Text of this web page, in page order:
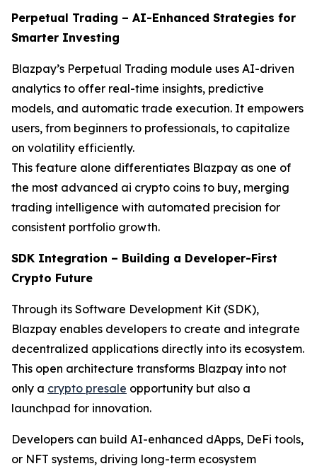
Perpetual Trading – AI-Enhanced Strategies for
Smarter Investing
Blazpay’s Perpetual Trading module uses AI-driven
analytics to offer real-time insights, predictive
models, and automatic trade execution. It empowers
users, from beginners to professionals, to capitalize
on volatility efficiently.
This feature alone differentiates Blazpay as one of
the most advanced ai crypto coins to buy, merging
trading intelligence with automated precision for
consistent portfolio growth.
SDK Integration – Building a Developer-First
Crypto Future
Through its Software Development Kit (SDK),
Blazpay enables developers to create and integrate
decentralized applications directly into its ecosystem.
This open architecture transforms Blazpay into not
only a crypto presale opportunity but also a
launchpad for innovation.
Developers can build AI-enhanced dApps, DeFi tools,
or NFT systems, driving long-term ecosystem